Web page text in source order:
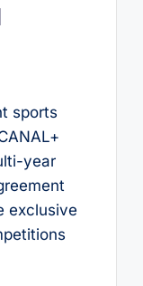
sports
year
exclusive